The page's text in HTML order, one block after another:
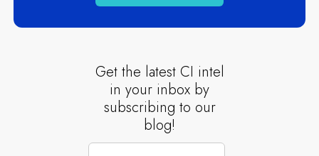
Get the latest CI intel
in your inbox by
subscribing to our
blog!